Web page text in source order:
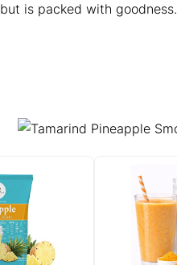
is packed with goodness.